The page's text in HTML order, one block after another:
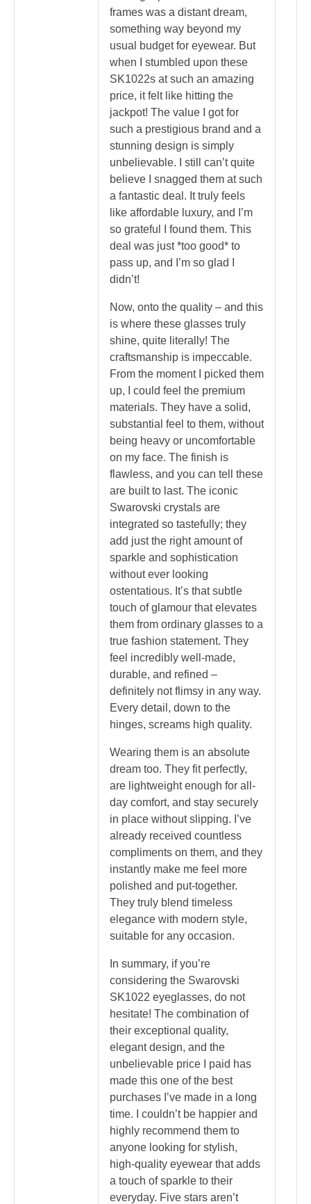
frames was a distant dream,
something way beyond my
usual budget for eyewear. But
when I stumbled upon these
SK1022s at such an amazing
price, it felt like hitting the
jackpot! The value I got for
such a prestigious brand and a
stunning design is simply
unbelievable. I still can’t quite
believe I snagged them at such
a fantastic deal. It truly feels
like affordable luxury, and I’m
so grateful I found them. This
deal was just *too good* to
pass up, and I’m so glad I
didn’t!
Now, onto the quality – and this
is where these glasses truly
shine, quite literally! The
craftsmanship is impeccable.
From the moment I picked them
up, I could feel the premium
materials. They have a solid,
substantial feel to them, without
being heavy or uncomfortable
on my face. The finish is
flawless, and you can tell these
are built to last. The iconic
Swarovski crystals are
integrated so tastefully; they
add just the right amount of
sparkle and sophistication
without ever looking
ostentatious. It’s that subtle
touch of glamour that elevates
them from ordinary glasses to a
true fashion statement. They
feel incredibly well-made,
durable, and refined –
definitely not flimsy in any way.
Every detail, down to the
hinges, screams high quality.
Wearing them is an absolute
dream too. They fit perfectly,
are lightweight enough for all-
day comfort, and stay securely
in place without slipping. I’ve
already received countless
compliments on them, and they
instantly make me feel more
polished and put-together.
They truly blend timeless
elegance with modern style,
suitable for any occasion.
In summary, if you’re
considering the Swarovski
SK1022 eyeglasses, do not
hesitate! The combination of
their exceptional quality,
elegant design, and the
unbelievable price I paid has
made this one of the best
purchases I’ve made in a long
time. I couldn’t be happier and
highly recommend them to
anyone looking for stylish,
high-quality eyewear that adds
a touch of sparkle to their
everyday. Five stars aren’t